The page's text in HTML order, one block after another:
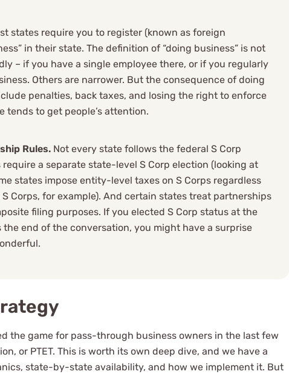
states require you to register (known as foreign
in their state. The definition of “doing business” is not
– if you have a single employee there, or if you regularly
Others are narrower. But the consequence of doing
penalties, back taxes, and losing the right to enforce
tends to get people’s attention.
Rules. Not every state follows the federal S Corp
a separate state-level S Corp election (looking at
states impose entity-level taxes on S Corps regardless
S Corps, for example). And certain states treat partnerships
filing purposes. If you elected S Corp status at the
end of the conversation, you might have a surprise
the game for pass-through business owners in the last few
or PTET. This is worth its own deep dive, and we have a
state-by-state availability, and how we implement it. But